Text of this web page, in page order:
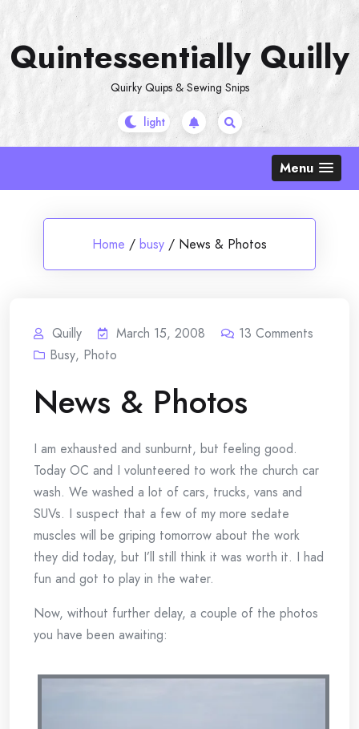
content
Quintessentially Quilly
Quirky Quips & Sewing Snips
Menu
Home / busy / News & Photos
Quilly March 15, 2008 13 Comments
Busy, Photo
News & Photos
I am exhausted and sunburnt, but feeling good.
Today OC and I volunteered to work the church car
wash. We washed a lot of cars, trucks, vans and
SUVs. I suspect that a few of my more sedate
muscles will be griping tomorrow about the work
they did today, but I’ll still think it was worth it. I had
fun and got to play in the water.
Now, without further delay, a couple of the photos
you have been awaiting: